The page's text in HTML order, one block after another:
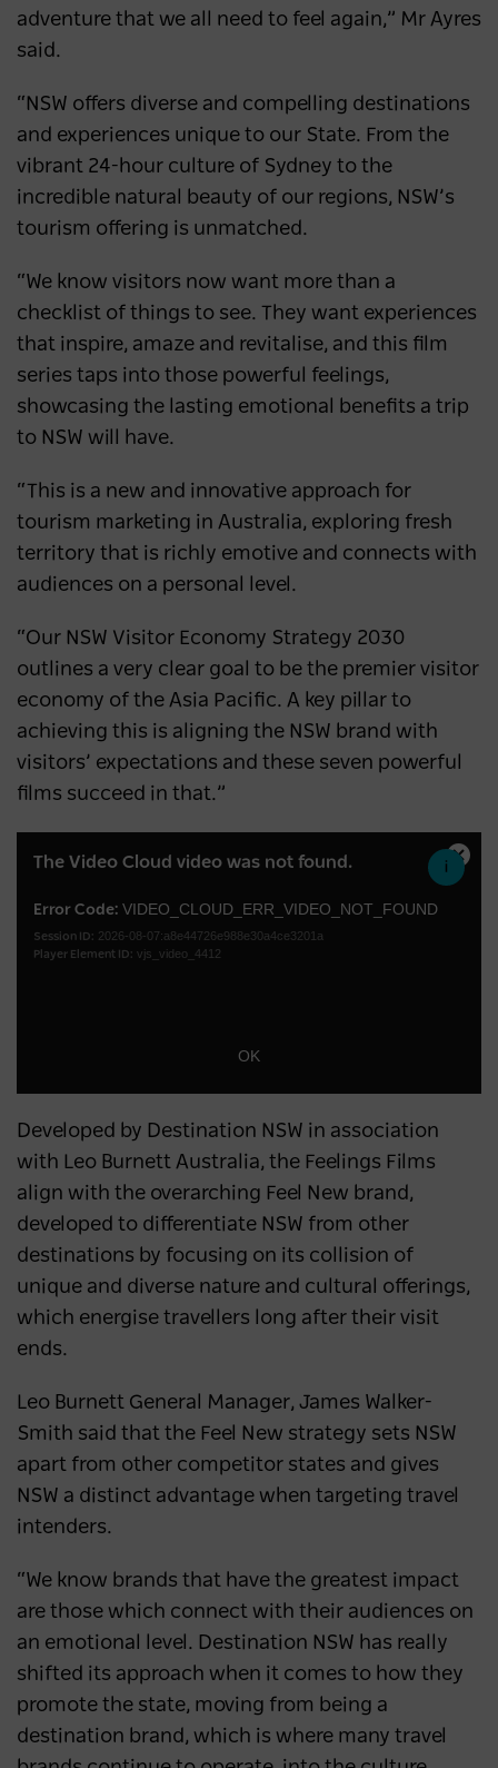
adventure that we all need to feel again,” Mr Ayres
said.
“NSW offers diverse and compelling destinations
and experiences unique to our State. From the
vibrant 24-hour culture of Sydney to the
incredible natural beauty of our regions, NSW’s
tourism offering is unmatched.
“We know visitors now want more than a
checklist of things to see. They want experiences
that inspire, amaze and revitalise, and this film
series taps into those powerful feelings,
showcasing the lasting emotional benefits a trip
to NSW will have.
“This is a new and innovative approach for
tourism marketing in Australia, exploring fresh
territory that is richly emotive and connects with
audiences on a personal level.
“Our NSW Visitor Economy Strategy 2030
outlines a very clear goal to be the premier visitor
economy of the Asia Pacific. A key pillar to
achieving this is aligning the NSW brand with
visitors’ expectations and these seven powerful
films succeed in that.”
modal
The Video Cloud video was not found.
Error Code: VIDEO_CLOUD_ERR_VIDEO_NOT_FOUND
Session ID: 2026-08-07:a8e44726e988e30a4ce3201a
Player Element ID: vjs_video_4412
OK
Close
Developed by Destination NSW in association
with Leo Burnett Australia, the Feelings Films
align with the overarching Feel New brand,
developed to differentiate NSW from other
destinations by focusing on its collision of
unique and diverse nature and cultural offerings,
which energise travellers long after their visit
ends.
Leo Burnett General Manager, James Walker-
Smith said that the Feel New strategy sets NSW
apart from other competitor states and gives
NSW a distinct advantage when targeting travel
intenders.
“We know brands that have the greatest impact
are those which connect with their audiences on
an emotional level. Destination NSW has really
shifted its approach when it comes to how they
promote the state, moving from being a
destination brand, which is where many travel